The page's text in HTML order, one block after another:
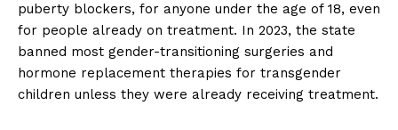
puberty blockers, for anyone under the age of 18, even
for people already on treatment. In 2023, the state
banned most gender-transitioning surgeries and
hormone replacement therapies for transgender
children unless they were already receiving treatment.